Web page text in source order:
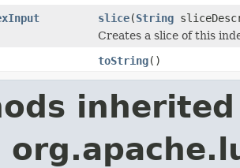
slice(String
Creates a slice of this
toString()